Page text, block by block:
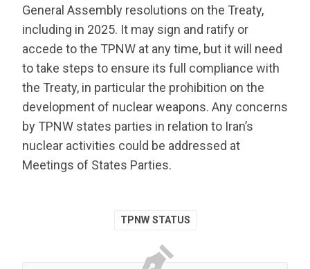
General Assembly resolutions on the Treaty,
including in 2025. It may sign and ratify or
accede to the TPNW at any time, but it will need
to take steps to ensure its full compliance with
the Treaty, in particular the prohibition on the
development of nuclear weapons. Any concerns
by TPNW states parties in relation to Iran’s
nuclear activities could be addressed at
Meetings of States Parties.
TPNW STATUS